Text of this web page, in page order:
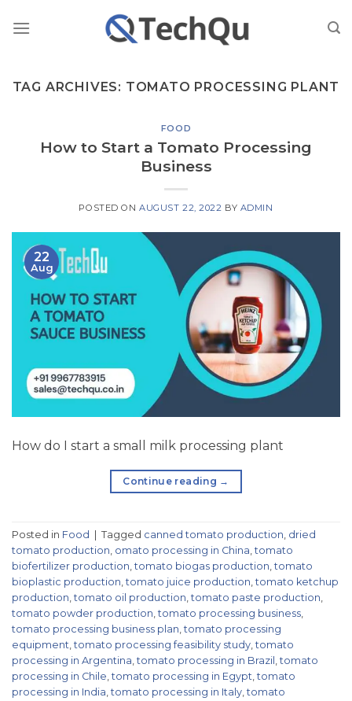
TAG ARCHIVES: TOMATO PROCESSING PLANT
FOOD
How to Start a Tomato Processing
Business
POSTED ONAUGUST 22, 2022 BY ADMIN
22
Aug
How do I start a small milk processing plant
Continue reading →
Posted in Food Tagged canned tomato production, dried
tomato production, omato processing in China,tomato
biofertilizer production,tomato biogas production,tomato
bioplastic production,tomato juice production,tomato ketchup
production,tomato oil production,tomato paste production,
tomato powder production,tomato processing business,
tomato processing business plan,tomato processing
equipment,tomato processing feasibility study,tomato
processing in Argentina,tomato processing in Brazil ,tomato
processing in Chile,tomato processing in Egypt,tomato
processing in India,tomato processing in Italy,tomato